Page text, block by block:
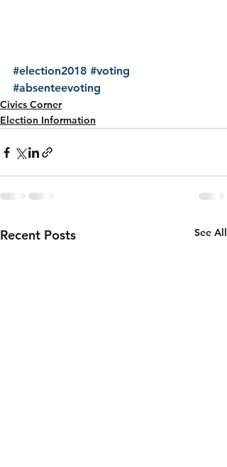
#election2018 #voting
#absenteevoting
Civics Corner
Election Information
Recent Posts See All